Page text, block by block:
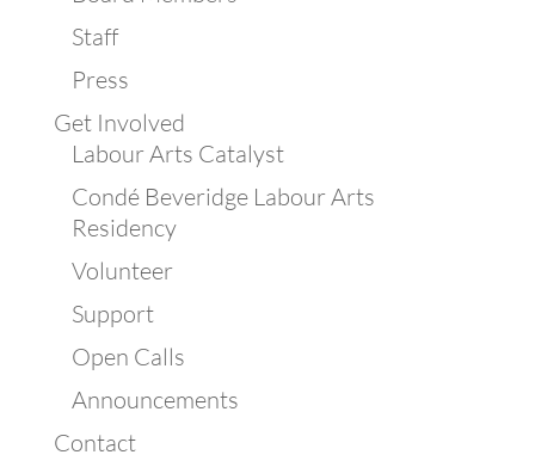
Staff
Press
Get Involved
Labour Arts Catalyst
Condé Beveridge Labour Arts
Residency
Volunteer
Support
Open Calls
Announcements
Contact